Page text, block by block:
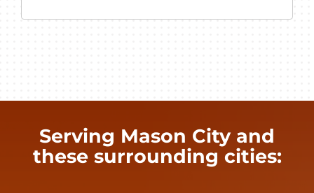
Serving Mason City and
these surrounding cities: